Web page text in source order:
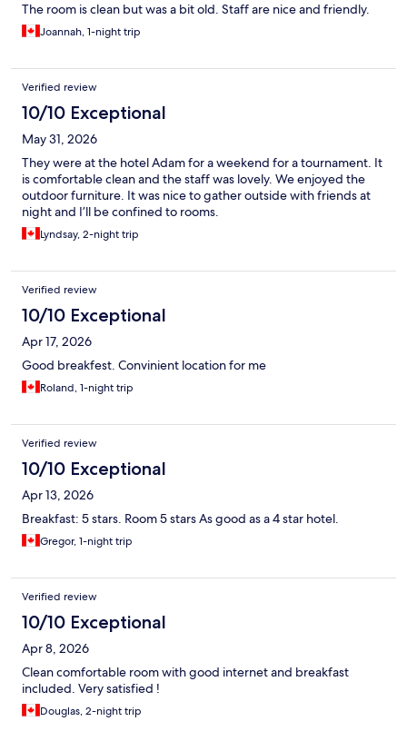
The room is clean but was a bit old. Staff are nice and friendly.
Joannah, 1-night trip
Verified review
10/10 Exceptional
May 31, 2026
They were at the hotel Adam for a weekend for a tournament. It
is comfortable clean and the staff was lovely. We enjoyed the
outdoor furniture. It was nice to gather outside with friends at
night and I’ll be confined to rooms.
Lyndsay, 2-night trip
Verified review
10/10 Exceptional
Apr 17, 2026
Good breakfest. Convinient location for me
Roland, 1-night trip
Verified review
10/10 Exceptional
Apr 13, 2026
Breakfast: 5 stars. Room 5 stars As good as a 4 star hotel.
Gregor, 1-night trip
Verified review
10/10 Exceptional
Apr 8, 2026
Clean comfortable room with good internet and breakfast
included. Very satisfied !
Douglas, 2-night trip